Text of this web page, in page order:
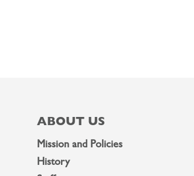
ABOUT US
Mission and Policies
History